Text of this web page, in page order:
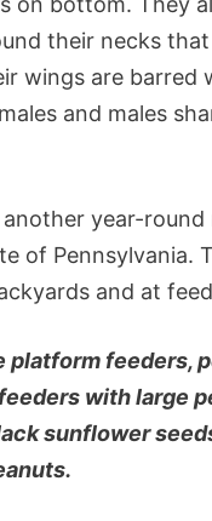
their necks
wings are barred
and males
another year-
of Pennsylvania.
and at
platform feeders,
with large
sunflower